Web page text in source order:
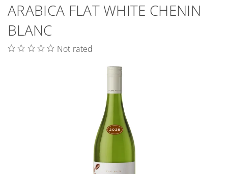
ARABICA FLAT WHITE CHENIN
BLANC
Not rated